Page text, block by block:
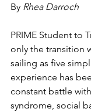
By Rhea Darroch
PRIME Student to
only the transition
sailing as five
experience has
constant battle
syndrome, social